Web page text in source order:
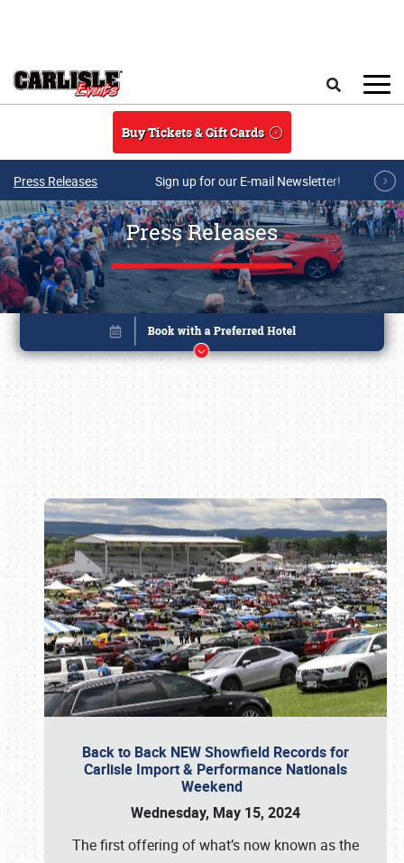
Buy Tickets & Gift Cards
Press Releases Sign up for our E-mail Newsletter!
Press Releases
Back to Back NEW Showfield Records for
Carlisle Import & Performance Nationals
Weekend
Wednesday, May 15, 2024
The first offering of what’s now known as the
Book online or call (800) 216-1876